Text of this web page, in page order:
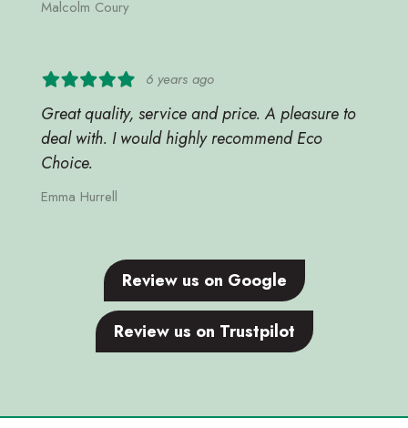
Malcolm Coury
6 years ago
Great quality, service and price. A pleasure to
deal with. I would highly recommend Eco
Choice.
Emma Hurrell
Review us on Google
Review us on Trustpilot